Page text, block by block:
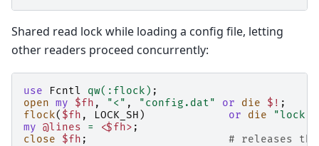
Shared read lock while loading a config file, letting
other readers proceed concurrently:
use Fcntl qw(:flock) ;
open my $fh , "<" , "config.dat" or die $! ;
flock( $fh , LOCK_SH ) or die
"lock:
my @lines = <$fh> ;
close
$fh ; # releases